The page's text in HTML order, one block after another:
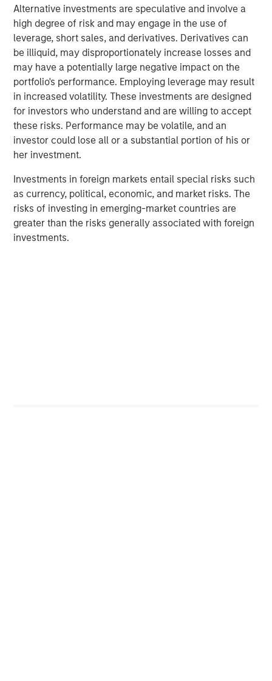
Alternative investments are speculative and involve a
high degree of risk and may engage in the use of
leverage, short sales, and derivatives. Derivatives can
be illiquid, may disproportionately increase losses and
may have a potentially large negative impact on the
portfolio's performance. Employing leverage may result
in increased volatility. These investments are designed
for investors who understand and are willing to accept
these risks. Performance may be volatile, and an
investor could lose all or a substantial portion of his or
her investment.
Investments in foreign markets entail special risks such
as currency, political, economic, and market risks. The
risks of investing in emerging-market countries are
greater than the risks generally associated with foreign
investments.
Private Equity practice connects with leaders in the
industry to talk deal activity, fund strategies, and
portfolio company optimization. The podcast can be
found onSpotifyandiTunesand on the BDO site at
bdo.com/insights/industries/private-equity/private-
equity-perspectives-podcast
Morgan Stanley Capital Partners
Morgan Stanley Capital Partners manages a middle-
market private equity platform with a strong focus on
value creation. The team has invested capital in a broad
spectrum of industries for over two decades.
Related Insights